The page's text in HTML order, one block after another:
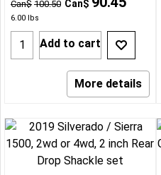
Can$ 100.50 Can$
6.00 lbs
Add to cart
More details